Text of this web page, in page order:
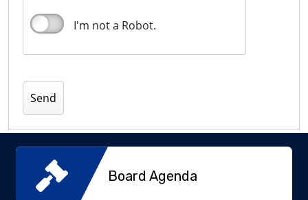
I'm not a Robot.
Board Agenda